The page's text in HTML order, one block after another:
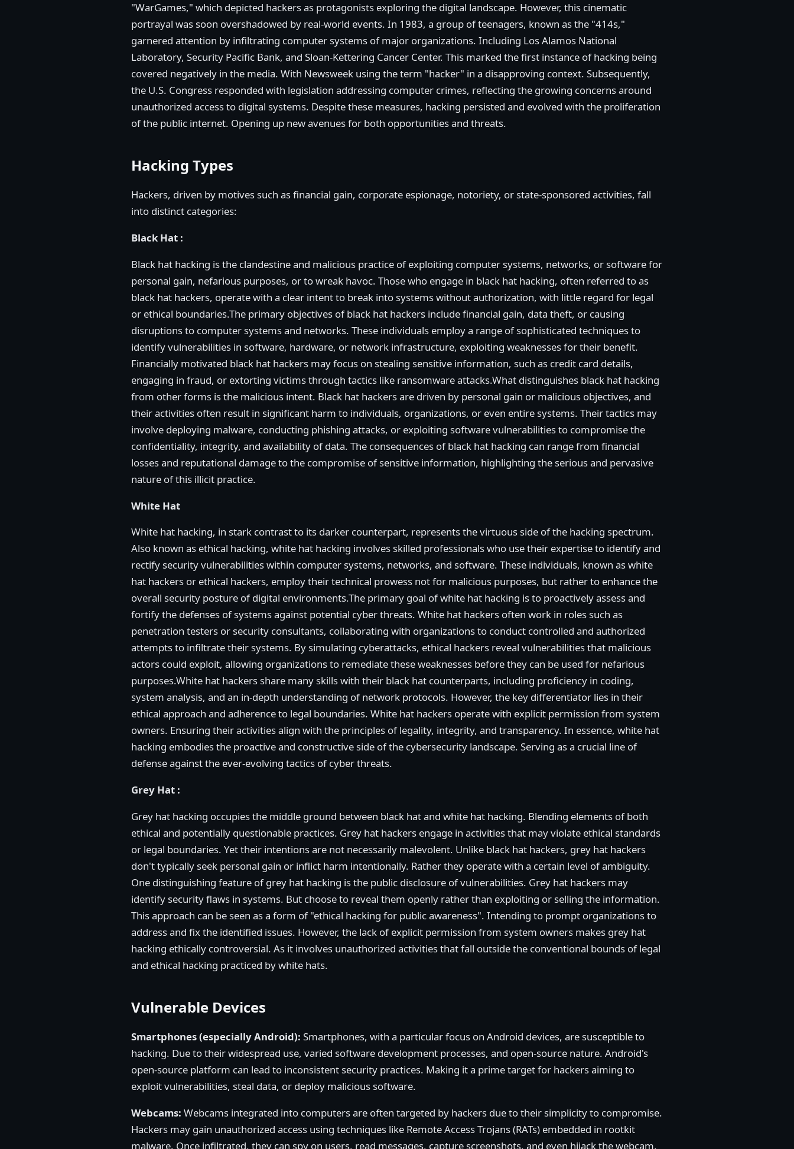
"WarGames," which depicted hackers as protagonists exploring the digital landscape. However, this cinematic
portrayal was soon overshadowed by real-world events. In 1983, a group of teenagers, known as the "414s,"
garnered attention by infiltrating computer systems of major organizations. Including Los Alamos National
Laboratory, Security Pacific Bank, and Sloan-Kettering Cancer Center. This marked the first instance of hacking being
covered negatively in the media. With Newsweek using the term "hacker" in a disapproving context. Subsequently,
the U.S. Congress responded with legislation addressing computer crimes, reflecting the growing concerns around
unauthorized access to digital systems. Despite these measures, hacking persisted and evolved with the proliferation
of the public internet. Opening up new avenues for both opportunities and threats.
Hacking Types
Hackers, driven by motives such as financial gain, corporate espionage, notoriety, or state-sponsored activities, fall
into distinct categories:
Black Hat :
Black hat hacking is the clandestine and malicious practice of exploiting computer systems, networks, or software for
personal gain, nefarious purposes, or to wreak havoc. Those who engage in black hat hacking, often referred to as
black hat hackers, operate with a clear intent to break into systems without authorization, with little regard for legal
or ethical boundaries.The primary objectives of black hat hackers include financial gain, data theft, or causing
disruptions to computer systems and networks. These individuals employ a range of sophisticated techniques to
identify vulnerabilities in software, hardware, or network infrastructure, exploiting weaknesses for their benefit.
Financially motivated black hat hackers may focus on stealing sensitive information, such as credit card details,
engaging in fraud, or extorting victims through tactics like ransomware attacks.What distinguishes black hat hacking
from other forms is the malicious intent. Black hat hackers are driven by personal gain or malicious objectives, and
their activities often result in significant harm to individuals, organizations, or even entire systems. Their tactics may
involve deploying malware, conducting phishing attacks, or exploiting software vulnerabilities to compromise the
confidentiality, integrity, and availability of data. The consequences of black hat hacking can range from financial
losses and reputational damage to the compromise of sensitive information, highlighting the serious and pervasive
nature of this illicit practice.
White Hat
White hat hacking, in stark contrast to its darker counterpart, represents the virtuous side of the hacking spectrum.
Also known as ethical hacking, white hat hacking involves skilled professionals who use their expertise to identify and
rectify security vulnerabilities within computer systems, networks, and software. These individuals, known as white
hat hackers or ethical hackers, employ their technical prowess not for malicious purposes, but rather to enhance the
overall security posture of digital environments.The primary goal of white hat hacking is to proactively assess and
fortify the defenses of systems against potential cyber threats. White hat hackers often work in roles such as
penetration testers or security consultants, collaborating with organizations to conduct controlled and authorized
attempts to infiltrate their systems. By simulating cyberattacks, ethical hackers reveal vulnerabilities that malicious
actors could exploit, allowing organizations to remediate these weaknesses before they can be used for nefarious
purposes.White hat hackers share many skills with their black hat counterparts, including proficiency in coding,
system analysis, and an in-depth understanding of network protocols. However, the key differentiator lies in their
ethical approach and adherence to legal boundaries. White hat hackers operate with explicit permission from system
owners. Ensuring their activities align with the principles of legality, integrity, and transparency. In essence, white hat
hacking embodies the proactive and constructive side of the cybersecurity landscape. Serving as a crucial line of
defense against the ever-evolving tactics of cyber threats.
Grey Hat :
Grey hat hacking occupies the middle ground between black hat and white hat hacking. Blending elements of both
ethical and potentially questionable practices. Grey hat hackers engage in activities that may violate ethical standards
or legal boundaries. Yet their intentions are not necessarily malevolent. Unlike black hat hackers, grey hat hackers
don't typically seek personal gain or inflict harm intentionally. Rather they operate with a certain level of ambiguity.
One distinguishing feature of grey hat hacking is the public disclosure of vulnerabilities. Grey hat hackers may
identify security flaws in systems. But choose to reveal them openly rather than exploiting or selling the information.
This approach can be seen as a form of "ethical hacking for public awareness". Intending to prompt organizations to
address and fix the identified issues. However, the lack of explicit permission from system owners makes grey hat
hacking ethically controversial. As it involves unauthorized activities that fall outside the conventional bounds of legal
and ethical hacking practiced by white hats.
Vulnerable Devices
Smartphones (especially Android): Smartphones, with a particular focus on Android devices, are susceptible to
hacking. Due to their widespread use, varied software development processes, and open-source nature. Android's
open-source platform can lead to inconsistent security practices. Making it a prime target for hackers aiming to
exploit vulnerabilities, steal data, or deploy malicious software.
Webcams: Webcams integrated into computers are often targeted by hackers due to their simplicity to compromise.
Hackers may gain unauthorized access using techniques like Remote Access Trojans (RATs) embedded in rootkit
malware. Once infiltrated, they can spy on users, read messages, capture screenshots, and even hijack the webcam,